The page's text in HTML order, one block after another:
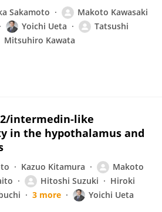
Sakamoto
Makoto Kawasaki
Yoichi Ueta
Tatsushi
Mitsuhiro Kawata
intermedin-like
in the hypothalamus and
Kazuo Kitamura
Makoto
Hitoshi Suzuki
Hiroki
3 more Yoichi Ueta